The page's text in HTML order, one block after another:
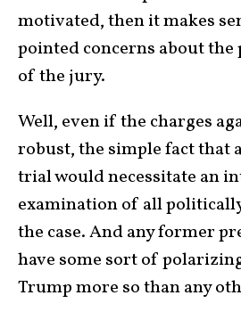
motivated, then it makes
pointed concerns about
of the jury.
Well, even if the charges
robust, the simple fact that
trial would necessitate an
examination of all
the case. And any former
have some sort of
Trump more so than any